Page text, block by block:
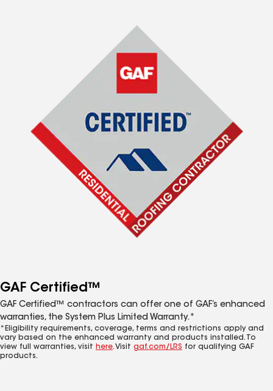
GAF Certified™
GAF Certified™ contractors can offer one of GAF’s enhanced
warranties, the System Plus Limited Warranty.*
*Eligibility requirements, coverage, terms and restrictions apply and
vary based on the enhanced warranty and products installed. To
view full warranties, visit here. Visit gaf.com/LRS for qualifying GAF
products.